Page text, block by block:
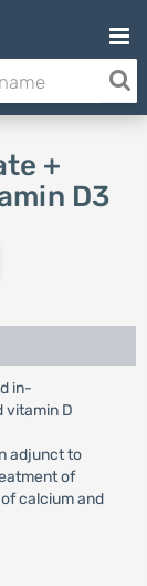
+
D3
in-
vitamin D
adjunct to
of
calcium and